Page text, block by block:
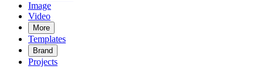
Image
Video
More
Templates
Brand
Projects